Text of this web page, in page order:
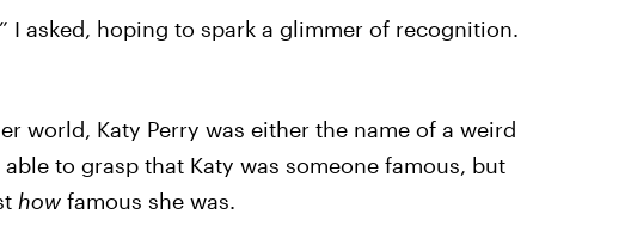
I asked, hoping to spark a glimmer of recognition.
world, Katy Perry was either the name of a weird
to grasp that Katy was someone famous, but
howfamous she was.